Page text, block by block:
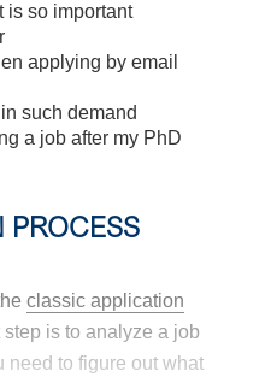
is so important
applying by email
such demand
a job after my PhD
PROCESS
classic application
step is to analyze a job
need to figure out what